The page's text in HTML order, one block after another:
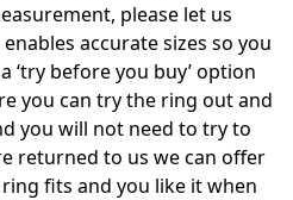
please let us
accurate sizes so you
‘try before you buy’ option
you can try the ring out and
you will not need to try to
returned to us we can offer
fits and you like it when